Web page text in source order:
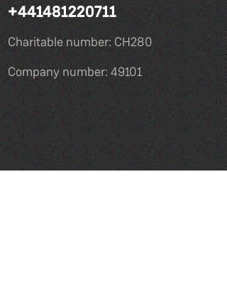
+441481220711
Charitable number: CH280
Company number: 49101